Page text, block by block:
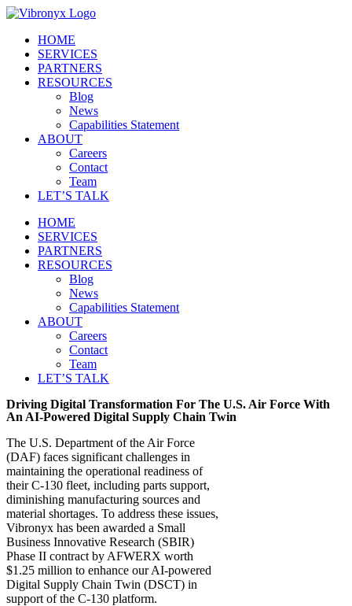
Skip
contentHOME
SERVICES
PARTNERS
RESOURCES
Blog
News
Capabilities Statement
ABOUT
Careers
Contact
Team
LET’S TALK
HOME
SERVICES
PARTNERS
RESOURCES
Blog
News
Capabilities Statement
ABOUT
Careers
Contact
Team
LET’S TALK
Driving Digital Transformation For The U.S. Air Force With
An AI-Powered Digital Supply Chain Twin
The U.S. Department of the Air Force
(DAF) faces significant challenges in
maintaining the operational readiness of
their C-130 fleet, including parts support,
diminishing manufacturing sources and
material shortages. To address these issues,
Vibronyx has been awarded a Small
Business Innovative Research (SBIR)
Phase II contract by AFWERX worth
$1.25 million to enhance our AI-powered
Digital Supply Chain Twin (DSCT) in
support of the C-130 platform.